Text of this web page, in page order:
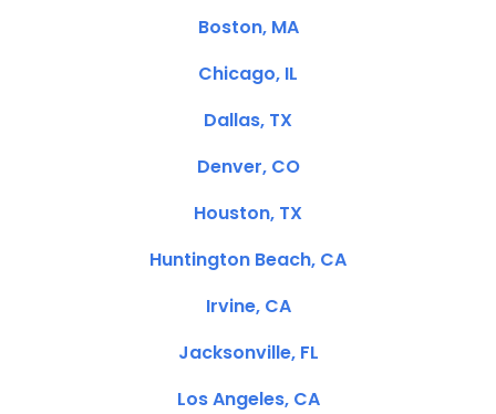
Boston, MA
Chicago, IL
Dallas, TX
Denver, CO
Houston, TX
Huntington Beach, CA
Irvine, CA
Jacksonville, FL
Los Angeles, CA